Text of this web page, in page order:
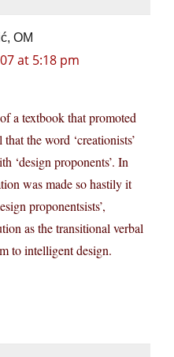
OM
at 5:18 pm
a textbook that promoted
the word ‘creationists’
‘design proponents’. In
was made so hastily it
proponentsists’,
as the transitional verbal
to intelligent design.